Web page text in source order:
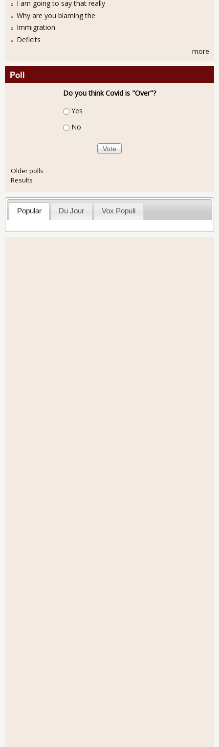
I am going to say that really
Why are you blaming the
Immigration
Deficits
more
Poll
Do you think Covid is "Over"?
Choices
Yes
No
Older polls
Results
Popular Du Jour Vox Populi